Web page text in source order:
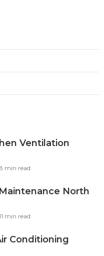
Ventilation
min read
North
min read
Conditioning